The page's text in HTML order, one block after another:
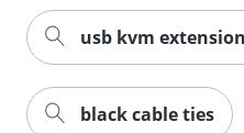
usb kvm
black cable ties